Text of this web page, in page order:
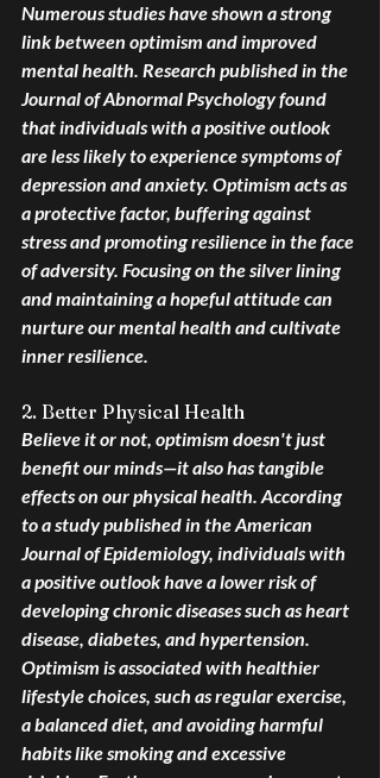
Numerous studies have shown a strong
link between optimism and improved
mental health. Research published in the
Journal of Abnormal Psychology found
that individuals with a positive outlook
are less likely to experience symptoms of
depression and anxiety. Optimism acts as
a protective factor, buffering against
stress and promoting resilience in the face
of adversity. Focusing on the silver lining
and maintaining a hopeful attitude can
nurture our mental health and cultivate
inner resilience.
2. Better Physical Health
Believe it or not, optimism doesn't just
benefit our minds—it also has tangible
effects on our physical health. According
to a study published in the American
Journal of Epidemiology, individuals with
a positive outlook have a lower risk of
developing chronic diseases such as heart
disease, diabetes, and hypertension.
Optimism is associated with healthier
lifestyle choices, such as regular exercise,
a balanced diet, and avoiding harmful
habits like smoking and excessive